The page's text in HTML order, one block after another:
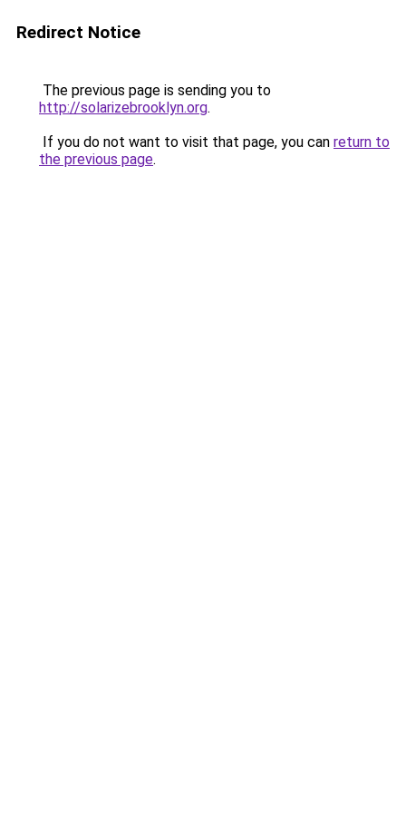
Redirect Notice
The previous page is sending you to
http://solarizebrooklyn.org.
If you do not want to visit that page, you can return to
the previous page.